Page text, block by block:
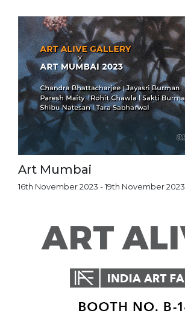
Art Mumbai
16th November 2023 - 19th November 2023